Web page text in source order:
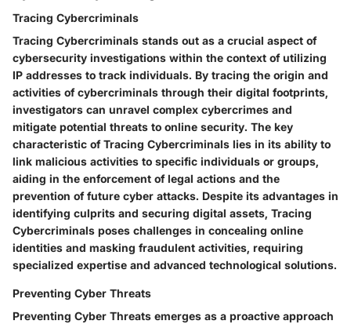
Tracing Cybercriminals
Tracing Cybercriminals stands out as a crucial aspect of
cybersecurity investigations within the context of utilizing
IP addresses to track individuals. By tracing the origin and
activities of cybercriminals through their digital footprints,
investigators can unravel complex cybercrimes and
mitigate potential threats to online security. The key
characteristic of Tracing Cybercriminals lies in its ability to
link malicious activities to specific individuals or groups,
aiding in the enforcement of legal actions and the
prevention of future cyber attacks. Despite its advantages in
identifying culprits and securing digital assets, Tracing
Cybercriminals poses challenges in concealing online
identities and masking fraudulent activities, requiring
specialized expertise and advanced technological solutions.
Preventing Cyber Threats
Preventing Cyber Threats emerges as a proactive approach